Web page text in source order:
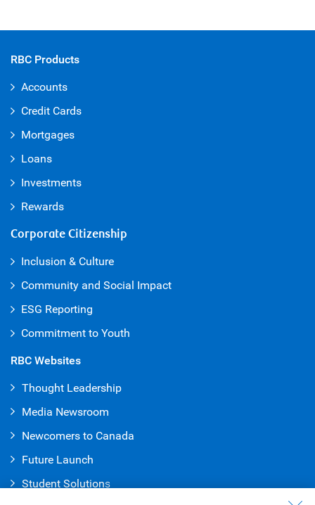
RBC Products
Accounts
Credit Cards
Mortgages
Loans
Investments
Rewards
Corporate Citizenship
Inclusion & Culture
Community and Social Impact
ESG Reporting
Commitment to Youth
RBC Websites
Thought Leadership
Media Newsroom
Newcomers to Canada
Future Launch
Student Solutions